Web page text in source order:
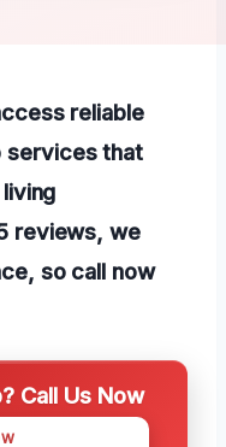
reliable
services that
reviews, we
so call now
Call Us Now